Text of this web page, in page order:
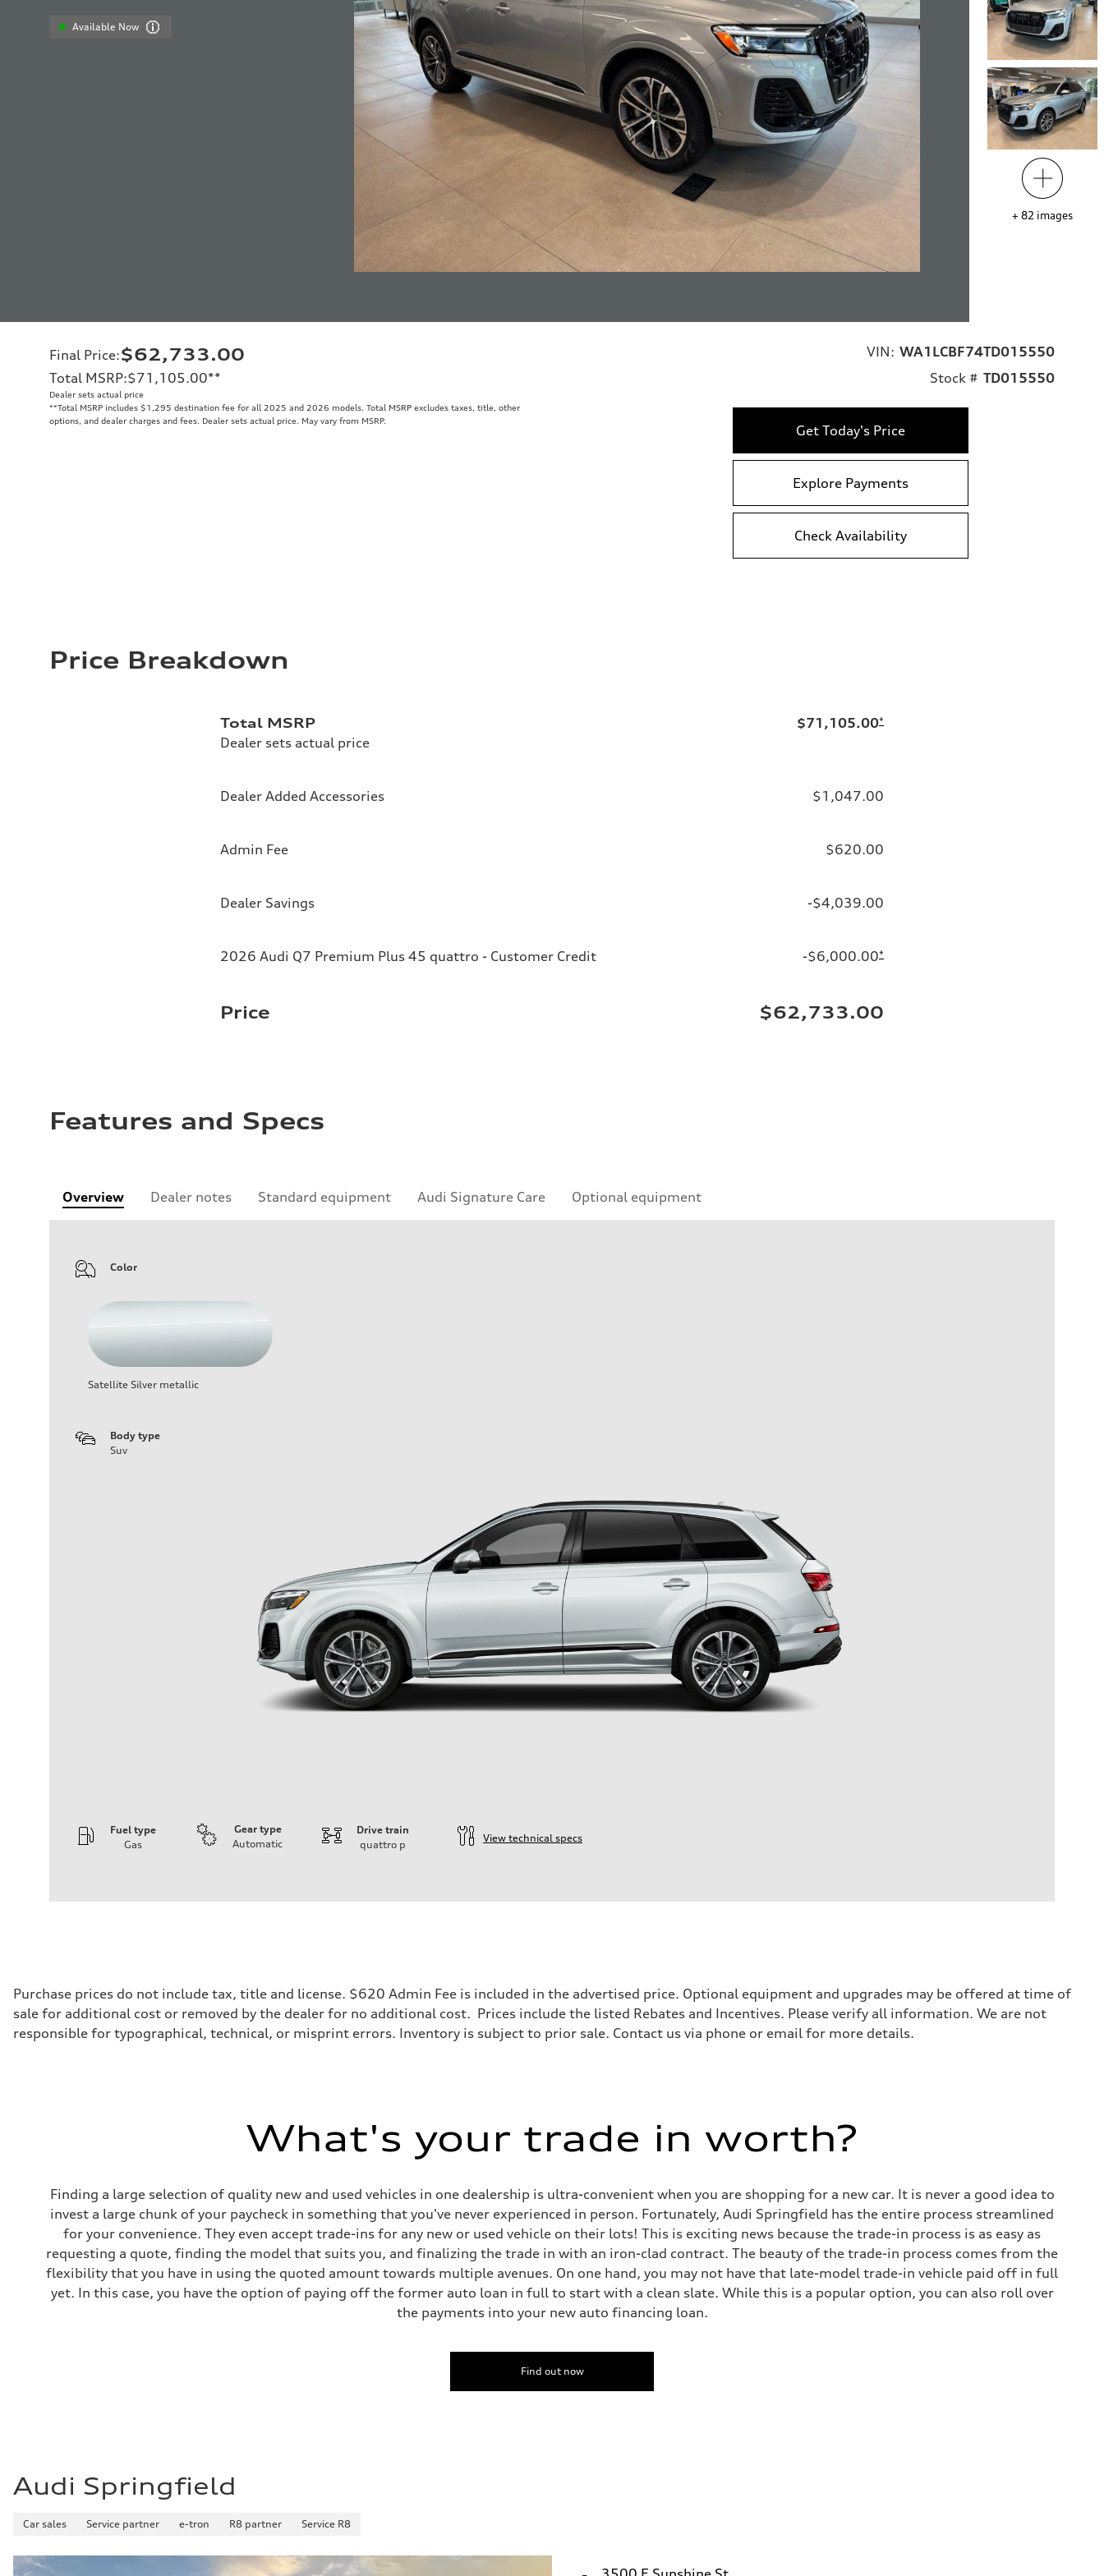
Available Now
+ 82 images
Final Price:$62,733.00
Total MSRP:$71,105.00**
Dealer sets actual price
**Total MSRP includes $1,295 destination fee for all 2025 and 2026 models. Total MSRP excludes taxes, title, other
options, and dealer charges and fees. Dealer sets actual price. May vary from MSRP.
VIN: WA1LCBF74TD015550
Stock # TD015550
Get Today's Price
Explore Payments
Check Availability
Price Breakdown
Total MSRP
Dealer sets actual price
$71,105.00*
Dealer Added Accessories $1,047.00
Admin Fee $620.00
Dealer Savings -$4,039.00
2026 Audi Q7 Premium Plus 45 quattro - Customer Credit -$6,000.00*
Price $62,733.00
Features and Specs
Overview Dealer notes Standard equipment Audi Signature Care Optional equipment
Color
Satellite Silver metallic
Body type
Suv
Fuel type
Gas
Gear type
Automatic
Drive train
quattro p
View technical specs
Driveline
Transmission
Eight-speed Tiptronic® automatic transmission
Suspension
Front
Unladen weight
—
Gross weight limit
Volumes
Luggage compartment
—
Fuel tank (approx.)
22.5 gal
Performance data
22 mpg mpg
Purchase prices do not include tax, title and license. $620 Admin Fee is included in the advertised price. Optional equipment and upgrades may be offered at time of
sale for additional cost or removed by the dealer for no additional cost. Prices include the listed Rebates and Incentives. Please verify all information. We are not
responsible for typographical, technical, or misprint errors. Inventory is subject to prior sale. Contact us via phone or email for more details.
What's your trade in worth?
Finding a large selection of quality new and used vehicles in one dealership is ultra-convenient when you are shopping for a new car. It is never a good idea to
invest a large chunk of your paycheck in something that you've never experienced in person. Fortunately, Audi Springfield has the entire process streamlined
for your convenience. They even accept trade-ins for any new or used vehicle on their lots! This is exciting news because the trade-in process is as easy as
requesting a quote, finding the model that suits you, and finalizing the trade in with an iron-clad contract. The beauty of the trade-in process comes from the
flexibility that you have in using the quoted amount towards multiple avenues. On one hand, you may not have that late-model trade-in vehicle paid off in full
yet. In this case, you have the option of paying off the former auto loan in full to start with a clean slate. While this is a popular option, you can also roll over
the payments into your new auto financing loan.
Find out now
Audi Springfield
Car sales Service partner e-tron R8 partner Service R8